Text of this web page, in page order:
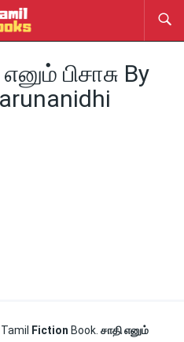
பிசாசு By
Fiction Book. சாதி எனும்